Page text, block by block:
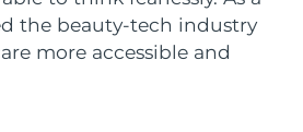
the beauty-tech industry
more accessible and
Delivery estimate:31/1/2026